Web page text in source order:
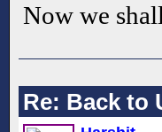
Now we
Re: Back to